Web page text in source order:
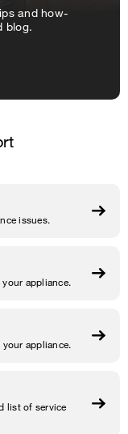
and how-
blog.
issues.
appliance.
appliance.
list of service